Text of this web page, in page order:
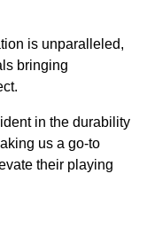
is unparalleled,
bringing
in the durability
us a go-to
their playing